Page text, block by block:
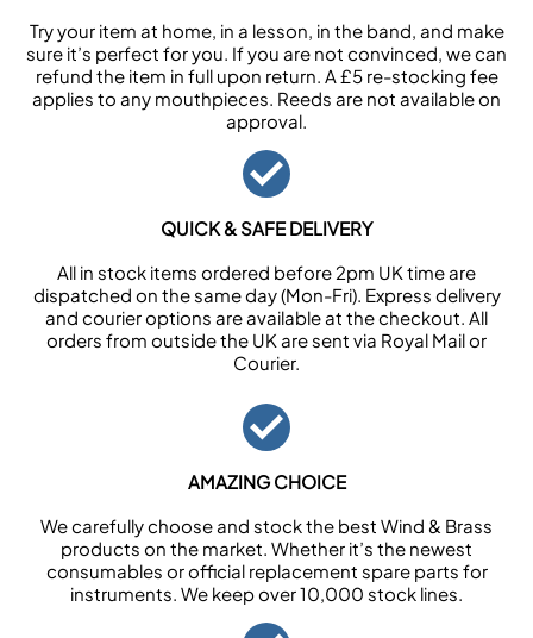
Try your item at home, in a lesson, in the band, and make
sure it’s perfect for you. If you are not convinced, we can
refund the item in full upon return. A £5 re-stocking fee
applies to any mouthpieces. Reeds are not available on
approval.
QUICK & SAFE DELIVERY
All in stock items ordered before 2pm UK time are
dispatched on the same day (Mon-Fri). Express delivery
and courier options are available at the checkout. All
orders from outside the UK are sent via Royal Mail or
Courier.
AMAZING CHOICE
We carefully choose and stock the best Wind & Brass
products on the market. Whether it’s the newest
consumables or official replacement spare parts for
instruments. We keep over 10,000 stock lines.